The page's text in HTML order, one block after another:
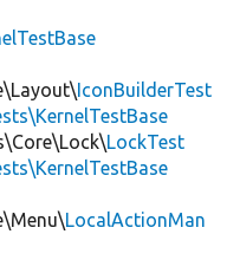
IconBuilderTest
LockTest
LocalActionMan